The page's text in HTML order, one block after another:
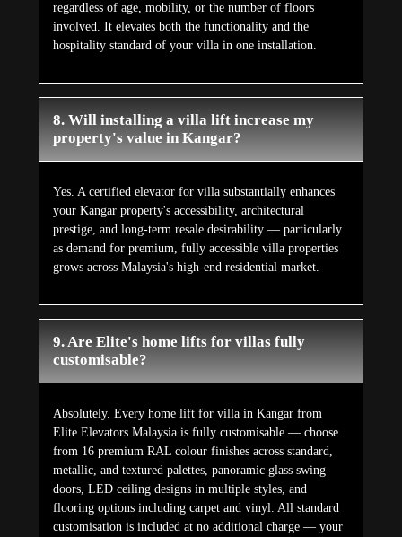
regardless of age, mobility, or the number of floors
involved. It elevates both the functionality and the
hospitality standard of your villa in one installation.
8. Will installing a villa lift increase my
property's value in Kangar?
Yes. A certified elevator for villa substantially enhances
your Kangar property's accessibility, architectural
prestige, and long-term resale desirability — particularly
as demand for premium, fully accessible villa properties
grows across Malaysia's high-end residential market.
9. Are Elite's home lifts for villas fully
customisable?
Absolutely. Every home lift for villa in Kangar from
Elite Elevators Malaysia is fully customisable — choose
from 16 premium RAL colour finishes across standard,
metallic, and textured palettes, panoramic glass swing
doors, LED ceiling designs in multiple styles, and
flooring options including carpet and vinyl. All standard
customisation is included at no additional charge — your